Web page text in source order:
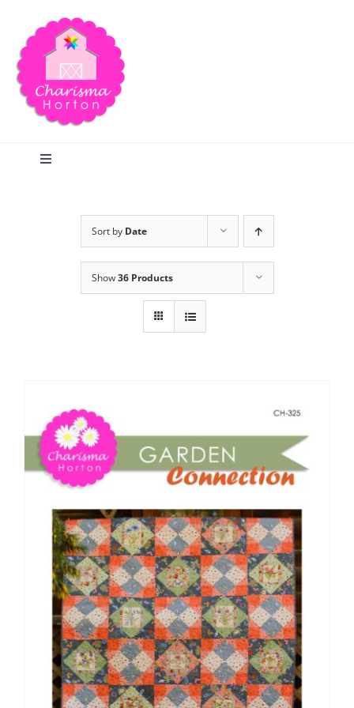
content
Toggle
Publications
Tutorials
Teaching & Events
Longarm Services
Subscribe
Contact Me
Sort by Date
Show36 Products